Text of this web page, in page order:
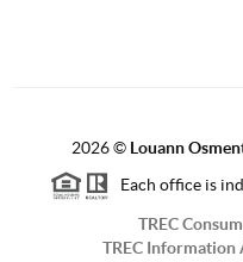
2026© Louann
Each office is
TREC
TREC Information